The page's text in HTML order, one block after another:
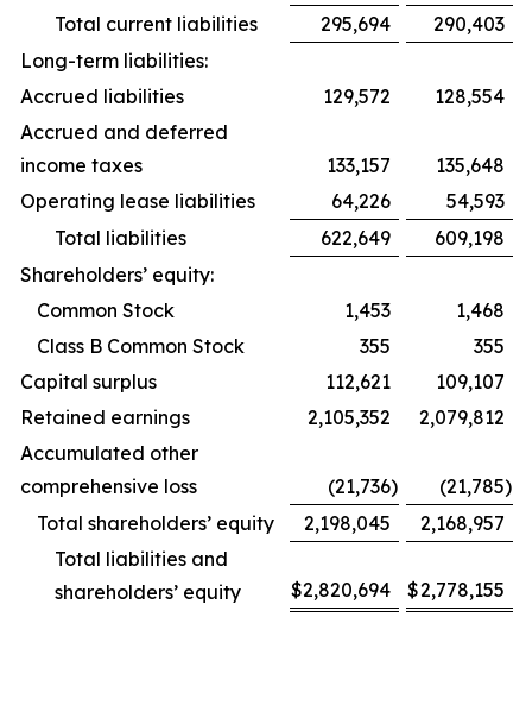
Total current liabilities
295,694
290,403
Long-term liabilities:
Accrued liabilities
129,572
128,554
Accrued and deferred
income taxes
133,157
135,648
Operating lease liabilities
64,226
54,593
Total liabilities
622,649
609,198
Shareholders’ equity:
Common Stock
1,453
1,468
Class B Common Stock
355
355
Capital surplus
112,621
109,107
Retained earnings
2,105,352
2,079,812
Accumulated other
comprehensive loss
(21,736) (21,785)
Total shareholders’ equity
2,198,045
2,168,957
Total liabilities and
shareholders’ equity
$2,820,694 $2,778,155